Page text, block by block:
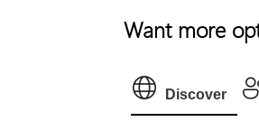
Want more
Discover